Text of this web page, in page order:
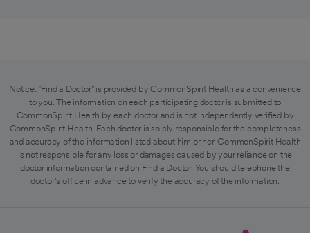
Notice: "Find a Doctor" is provided by CommonSpirit Health as a convenience
to you. The information on each participating doctor is submitted to
CommonSpirit Health by each doctor and is not independently verified by
CommonSpirit Health. Each doctor is solely responsible for the completeness
and accuracy of the information listed about him or her. CommonSpirit Health
is not responsible for any loss or damages caused by your reliance on the
doctor information contained on Find a Doctor. You should telephone the
doctor's office in advance to verify the accuracy of the information.